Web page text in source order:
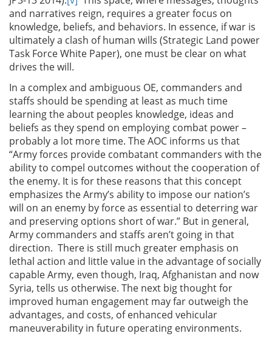
and narratives reign, requires a greater focus on
knowledge, beliefs, and behaviors. In essence, if war is
ultimately a clash of human wills (Strategic Land power
Task Force White Paper), one must be clear on what
drives the will.
In a complex and ambiguous OE, commanders and
staffs should be spending at least as much time
learning the about peoples knowledge, ideas and
beliefs as they spend on employing combat power –
probably a lot more time. The AOC informs us that
“Army forces provide combatant commanders with the
ability to compel outcomes without the cooperation of
the enemy. It is for these reasons that this concept
emphasizes the Army’s ability to impose our nation’s
will on an enemy by force as essential to deterring war
and preserving options short of war.” But in general,
Army commanders and staffs aren’t going in that
direction. There is still much greater emphasis on
lethal action and little value in the advantage of socially
capable Army, even though, Iraq, Afghanistan and now
Syria, tells us otherwise. The next big thought for
improved human engagement may far outweigh the
advantages, and costs, of enhanced vehicular
maneuverability in future operating environments.